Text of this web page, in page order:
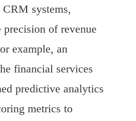
systems,
of revenue
example, an
financial services
predictive analytics
metrics to